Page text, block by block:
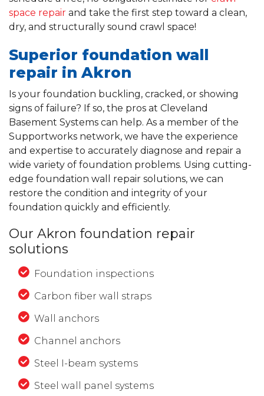
space repair and take the first step toward a clean,
dry, and structurally sound crawl space!
Superior foundation wall
repair in Akron
Is your foundation buckling, cracked, or showing
signs of failure? If so, the pros at Cleveland
Basement Systems can help. As a member of the
Supportworks network, we have the experience
and expertise to accurately diagnose and repair a
wide variety of foundation problems. Using cutting-
edge foundation wall repair solutions, we can
restore the condition and integrity of your
foundation quickly and efficiently.
Our Akron foundation repair
solutions
Foundation inspections
Carbon fiber wall straps
Wall anchors
Channel anchors
Steel I-beam systems
Steel wall panel systems